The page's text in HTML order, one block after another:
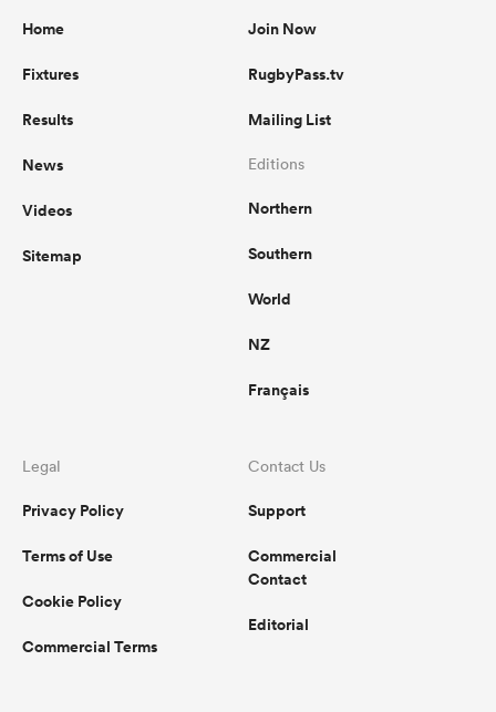
Home
Fixtures
Results
News
Videos
Sitemap
Join Now
RugbyPass.tv
Mailing List
Editions
Northern
Southern
World
NZ
Français
Legal
Privacy Policy
Terms of Use
Cookie Policy
Commercial Terms
Contact Us
Support
Commercial
Contact
Editorial